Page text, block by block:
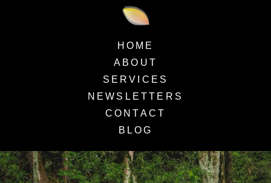
HOME
ABOUT
SERVICES
NEWSLETTERS
CONTACT
BLOG